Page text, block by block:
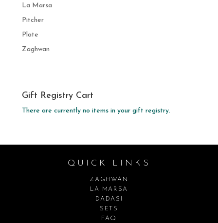
La Marsa
Pitcher
Plate
Zaghwan
Gift Registry Cart
There are currently no items in your gift registry.
QUICK LINKS
ZAGHWAN
LA MARSA
DADASI
SETS
FAQ